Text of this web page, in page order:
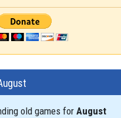
old games forAugust